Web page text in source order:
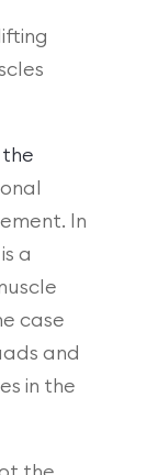
In
a
case
and
in the